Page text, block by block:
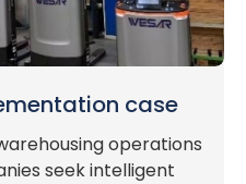
case
operations
seek intelligent